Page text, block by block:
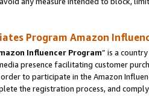
Program Amazon
Influencer Program” is a
presence facilitating customer
to participate in the Amazon
the registration process, and